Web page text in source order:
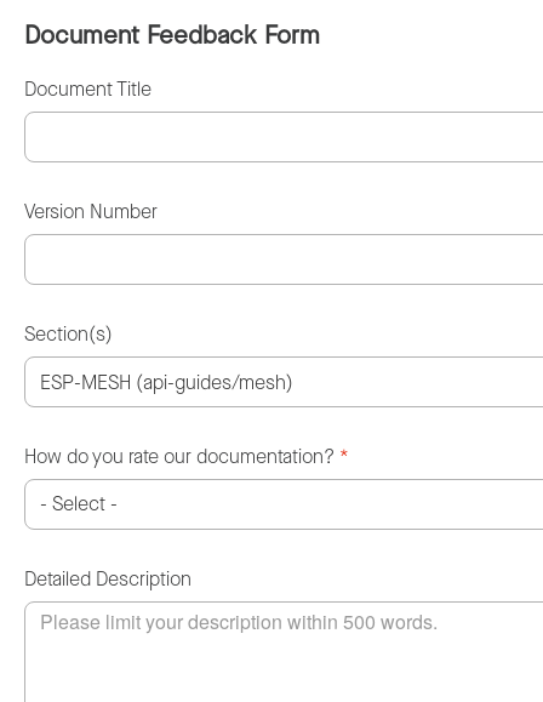
Document Feedback Form
Document Title
Version Number
Section(s)
How do you rate our documentation? *
Detailed Description